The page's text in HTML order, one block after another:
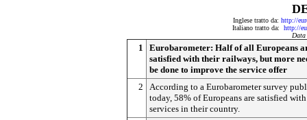
Inglese tratto da: http://
Italiano tratto da: http://
Data
1
Eurobarometer: Half of all Europeans
satisfied with their railways, but more
be done to improve the service offer
2
According to a Eurobarometer survey
today, 58% of Europeans are satisfied
services in their country.